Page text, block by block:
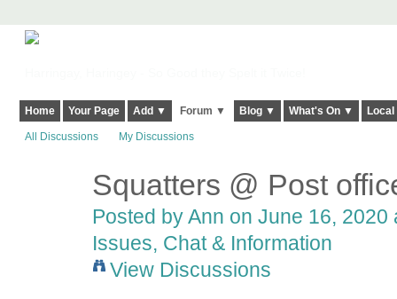
Home Your Page Add ▼ Forum ▼ Blog ▼ What's On ▼
All Discussions My Discussions
Squatters @ Post
Posted byAnn on June 16, 2020
Issues, Chat & Information
View Discussions